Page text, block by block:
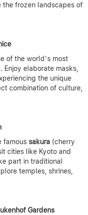
the frozen landscapes of
of the world’s most
Enjoy elaborate masks,
the unique
combination of culture,
famous sakura (cherry
cities like Kyoto and
part in traditional
temples, shrines,
Gardens